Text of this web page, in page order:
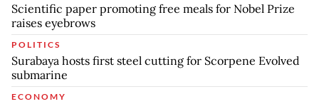
Scientific paper promoting free meals for Nobel Prize
raises eyebrows
POLITICS
Surabaya hosts first steel cutting for Scorpene Evolved
submarine
ECONOMY